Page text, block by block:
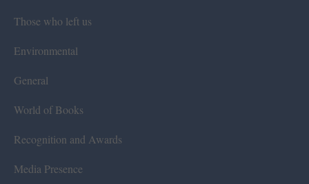
Those who left us
Environmental
General
World of Books
Recognition and Awards
Media Presence